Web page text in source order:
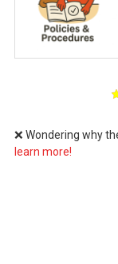
❌ Wondering why
learn more!